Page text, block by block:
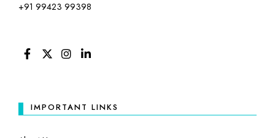
+91 99423 99398
IMPORTANT LINKS